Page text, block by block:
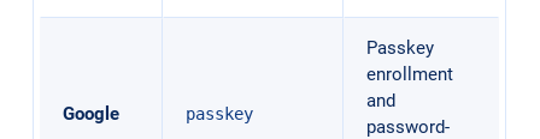
Google passkey
Passkey
enrollment
and
password-